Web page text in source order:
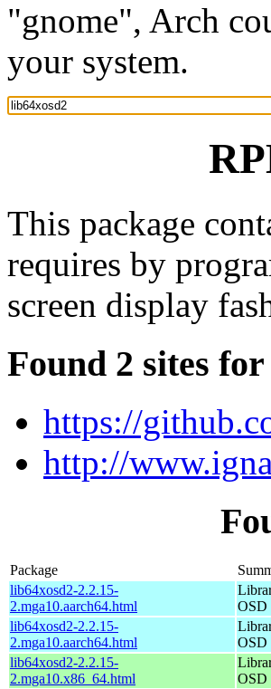
"gnome", Arch
your system.
This package
requires by
screen display
Found 2 sites
https://
http://
Package
lib64xosd2-2.2.15-
2.mga10.aarch64.html
OSD
lib64xosd2-2.2.15-
2.mga10.aarch64.html
OSD
lib64xosd2-2.2.15-
2.mga10.x86_64.html
OSD